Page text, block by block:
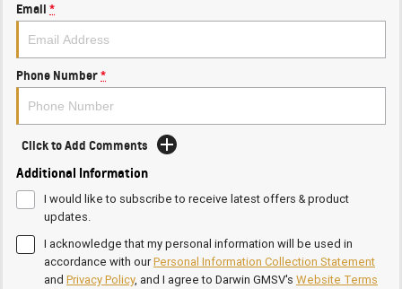
Email *
Phone Number*
Click to Add Comments
Additional Information
I would like to subscribe to receive latest offers & product
updates.
I acknowledge that my personal information will be used in
accordance with ourPersonal Information Collection Statement
and Privacy Policy, and I agree to Darwin GMSV's Website Terms